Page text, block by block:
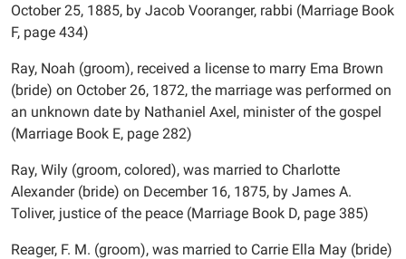
October 25, 1885, by Jacob Vooranger, rabbi (Marriage Book
F, page 434)
Ray, Noah (groom), received a license to marry Ema Brown
(bride) on October 26, 1872, the marriage was performed on
an unknown date by Nathaniel Axel, minister of the gospel
(Marriage Book E, page 282)
Ray, Wily (groom, colored), was married to Charlotte
Alexander (bride) on December 16, 1875, by James A.
Toliver, justice of the peace (Marriage Book D, page 385)
Reager, F. M. (groom), was married to Carrie Ella May (bride)